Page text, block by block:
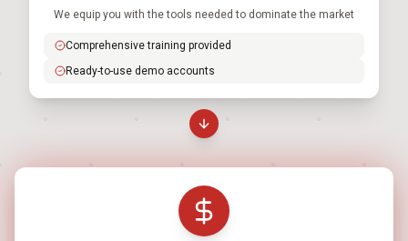
We equip you with the tools needed to dominate the market
Comprehensive training provided
Ready-to-use demo accounts